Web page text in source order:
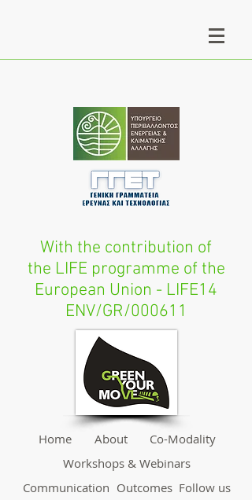
Home About
Co-Modality
Workshops & Webinars
Communication Outcomes Follow us
With the contribution of
the LIFE programme of the
European Union - LIFE14
ENV/GR/000611